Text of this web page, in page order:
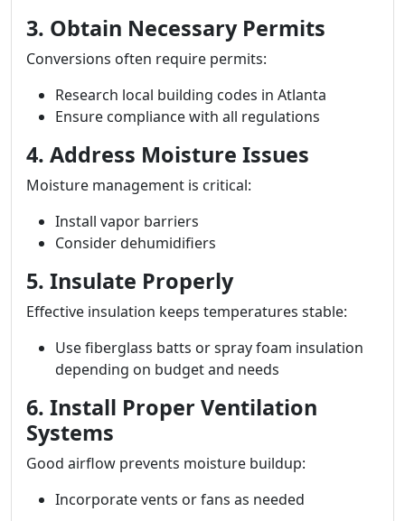
3. Obtain Necessary Permits
Conversions often require permits:
Research local building codes in Atlanta
Ensure compliance with all regulations
4. Address Moisture Issues
Moisture management is critical:
Install vapor barriers
Consider dehumidifiers
5. Insulate Properly
Effective insulation keeps temperatures stable:
Use fiberglass batts or spray foam insulation
depending on budget and needs
6. Install Proper Ventilation
Systems
Good airflow prevents moisture buildup:
Incorporate vents or fans as needed